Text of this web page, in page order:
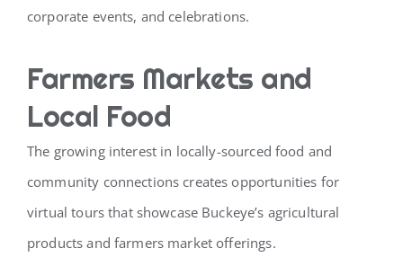
corporate events, and celebrations.
Farmers Markets and
Local Food
The growing interest in locally-sourced food and
community connections creates opportunities for
virtual tours that showcase Buckeye’s agricultural
products and farmers market offerings.